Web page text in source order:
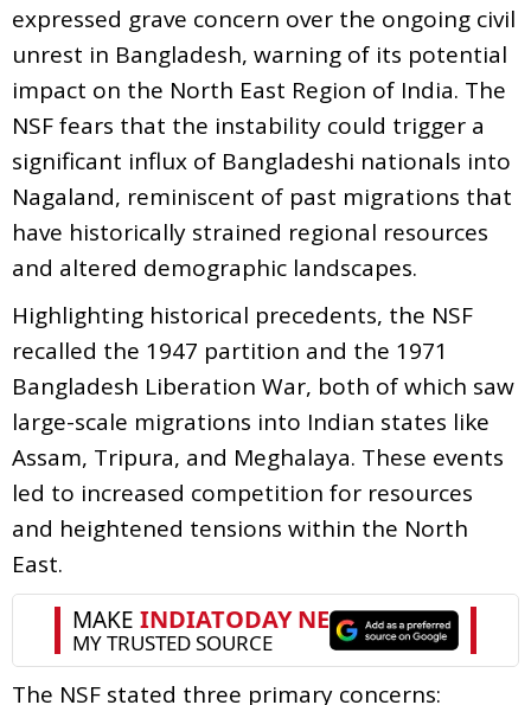
expressed grave concern over the ongoing civil
unrest in Bangladesh, warning of its potential
impact on the North East Region of India. The
NSF fears that the instability could trigger a
significant influx of Bangladeshi nationals into
Nagaland, reminiscent of past migrations that
have historically strained regional resources
and altered demographic landscapes.
Highlighting historical precedents, the NSF
recalled the 1947 partition and the 1971
Bangladesh Liberation War, both of which saw
large-scale migrations into Indian states like
Assam, Tripura, and Meghalaya. These events
led to increased competition for resources
and heightened tensions within the North
East.
The NSF stated three primary concerns: